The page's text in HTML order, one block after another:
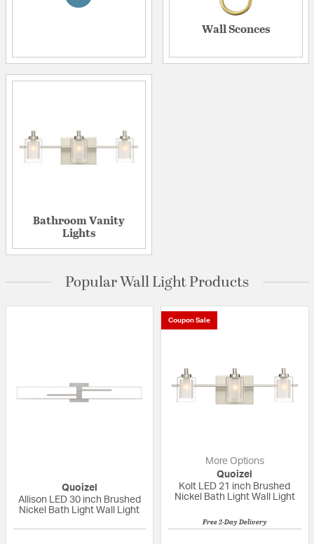
Wall Sconces
Bathroom Vanity
Lights
Popular Wall Light Products
Quoizel
Allison LED 30 inch Brushed
Nickel Bath Light Wall Light
Coupon Sale
More Options
Quoizel
Kolt LED 21 inch Brushed
Nickel Bath Light Wall Light
Free 2-Day Delivery